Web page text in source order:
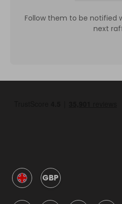
Follow them to be notified
next
GBP